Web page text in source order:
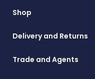
Shop
Delivery and Returns
Trade and Agents